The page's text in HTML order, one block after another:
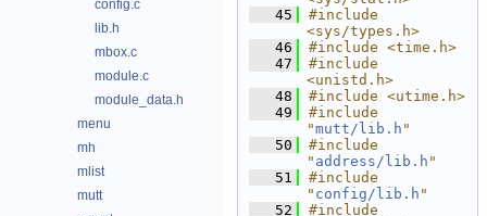
config.c
lib.h
mbox.c
module.c
module_data.h
menu
mh
mlist
mutt
   45
#include
<sys/types.h>
   46
#include <time.h>
   47
#include
<unistd.h>
   48
#include <utime.h>
   49
#include
"mutt/lib.h "
   50
#include
" address/lib.h "
   51
#include
" config/lib.h "
   52
#include